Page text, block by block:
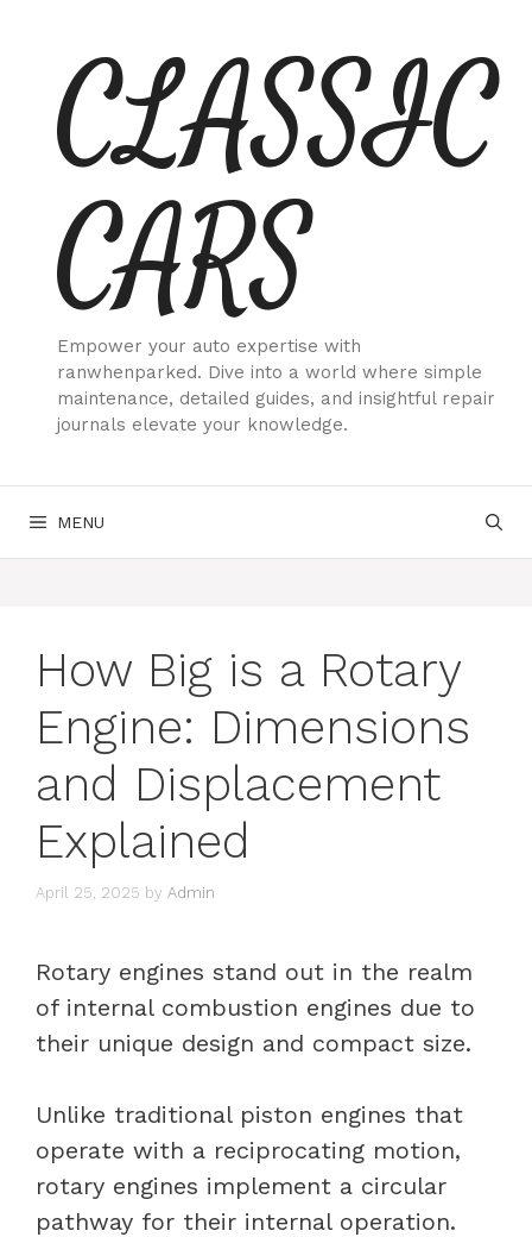
contentCLASSIC
CARS
Empower your auto expertise with
ranwhenparked. Dive into a world where simple
maintenance, detailed guides, and insightful repair
journals elevate your knowledge.
MENU
How Big is a Rotary
Engine: Dimensions
and Displacement
Explained
April 25, 2025 by Admin
Rotary engines stand out in the realm
of internal combustion engines due to
their unique design and compact size.
Unlike traditional piston engines that
operate with a reciprocating motion,
rotary engines implement a circular
pathway for their internal operation.